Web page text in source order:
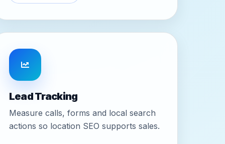
Lead Tracking
Measure calls, forms and local search
actions so location SEO supports sales.